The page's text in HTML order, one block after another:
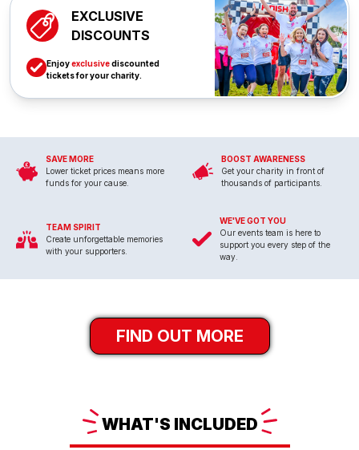
EXCLUSIVE
DISCOUNTS
Enjoyexclusivediscounted
tickets for your charity.
SAVE MORE
Lower ticket prices means more
funds for your cause.
BOOST AWARENESS
Get your charity in front of
thousands of participants.
TEAM SPIRIT
Create unforgettable memories
with your supporters.
WE'VE GOT YOU
Our events team is here to
support you every step of the
way.
FIND OUT MORE
WHAT'S INCLUDED